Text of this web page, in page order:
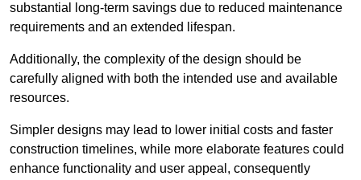
substantial long-term savings due to reduced maintenance
requirements and an extended lifespan.
Additionally, the complexity of the design should be
carefully aligned with both the intended use and available
resources.
Simpler designs may lead to lower initial costs and faster
construction timelines, while more elaborate features could
enhance functionality and user appeal, consequently